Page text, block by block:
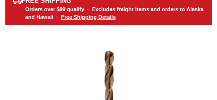
Orders over $99qualify · Excludes freight items and orders to Alaska
and Hawaii · Free Shipping Details